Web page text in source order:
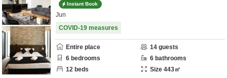
Instant Book
Jun
COVID-19 measures
Entire place 14 guests
6 bedrooms 6 bathrooms
12 beds Size 443㎡